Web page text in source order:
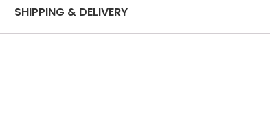
SHIPPING & DELIVERY